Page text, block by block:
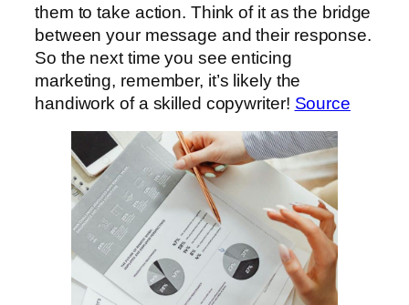
them to take action. Think of it as the bridge
between your message and their response.
So the next time you see enticing
marketing, remember, it’s likely the
handiwork of a skilled copywriter! Source